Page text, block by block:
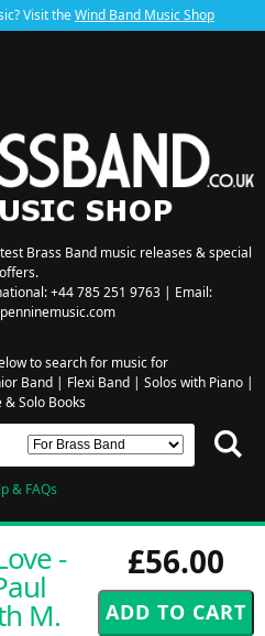
Visit theWind Band Music Shop
Brass Band music releases & special
offers.
+44 785 251 9763 | Email:
to search for music for
Band| Flexi Band| Solos with Piano|
& Solo Books
& FAQs
£56.00
-
M.